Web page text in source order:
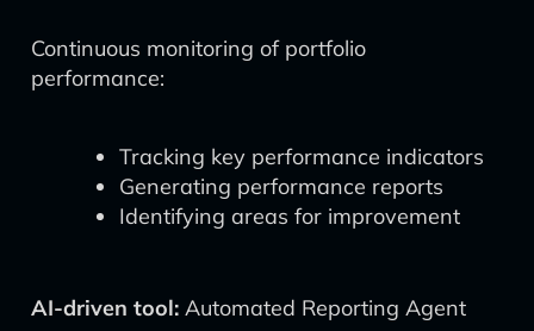
Continuous monitoring of portfolio
performance:
Tracking key performance indicators
Generating performance reports
Identifying areas for improvement
AI-driven tool: Automated Reporting Agent